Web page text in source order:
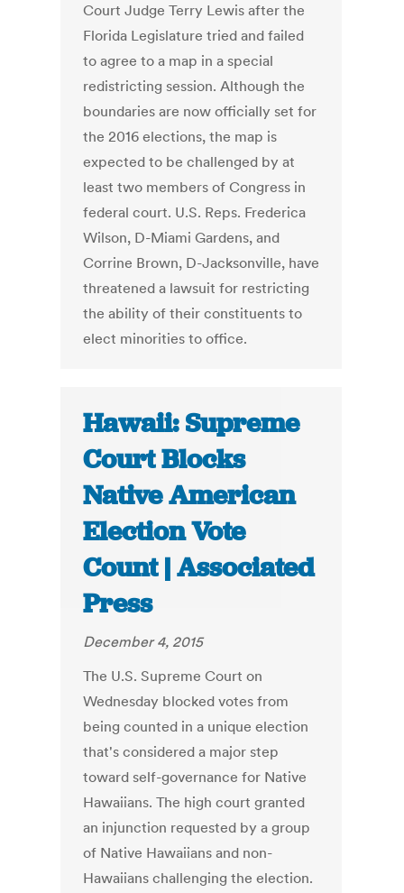
Court Judge Terry Lewis after the
Florida Legislature tried and failed
to agree to a map in a special
redistricting session. Although the
boundaries are now officially set for
the 2016 elections, the map is
expected to be challenged by at
least two members of Congress in
federal court. U.S. Reps. Frederica
Wilson, D-Miami Gardens, and
Corrine Brown, D-Jacksonville, have
threatened a lawsuit for restricting
the ability of their constituents to
elect minorities to office.
Hawaii: Supreme
Court Blocks
Native American
Election Vote
Count | Associated
Press
December 4, 2015
The U.S. Supreme Court on
Wednesday blocked votes from
being counted in a unique election
that's considered a major step
toward self-governance for Native
Hawaiians. The high court granted
an injunction requested by a group
of Native Hawaiians and non-
Hawaiians challenging the election.